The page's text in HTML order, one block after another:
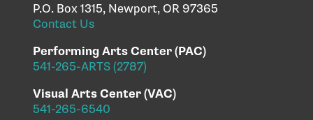
P.O. Box 1315, Newport, OR 97365
Contact Us
Performing Arts Center (PAC)
541-265-ARTS (2787)
Visual Arts Center (VAC)
541-265-6540